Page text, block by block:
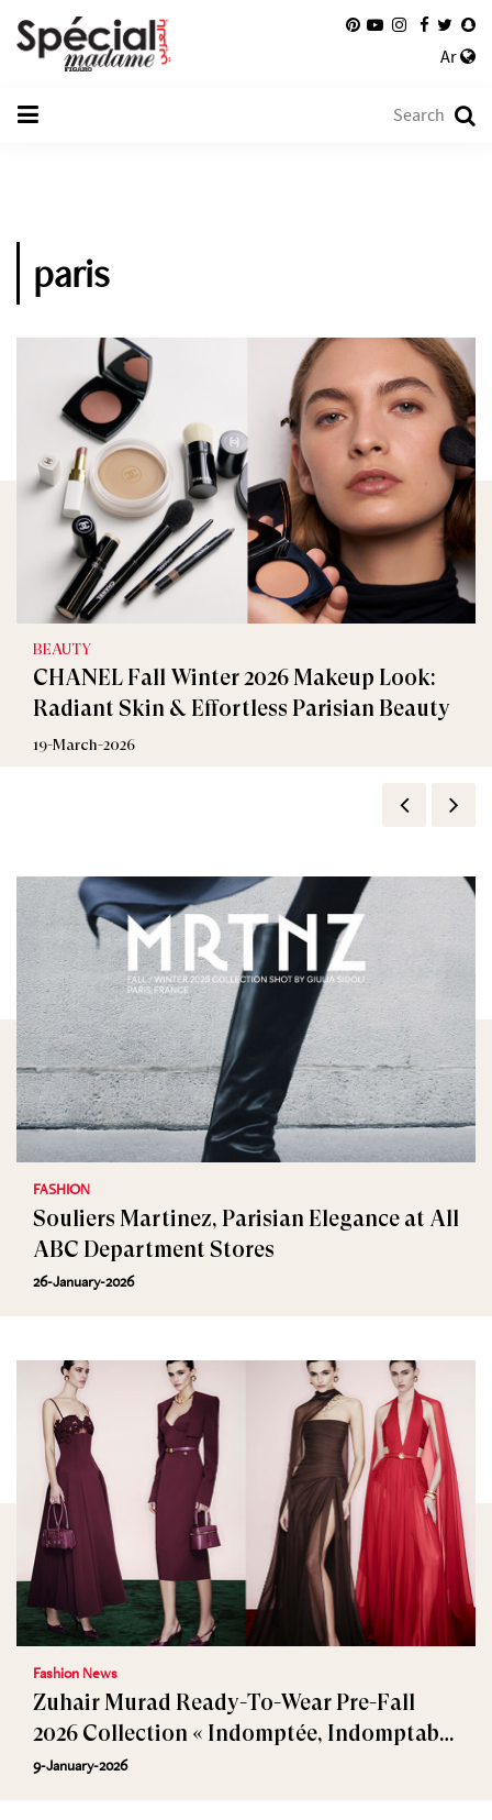
Ar
paris
BEAUTY
CHANEL Fall Winter 2026 Makeup Look:
Radiant Skin & Effortless Parisian Beauty
19-March-2026
FASHION
Souliers Martinez, Parisian Elegance at All
ABC Department Stores
26-January-2026
Fashion News
Zuhair Murad Ready-To-Wear Pre-Fall
2026 Collection « Indomptée, Indomptable
»
9-January-2026